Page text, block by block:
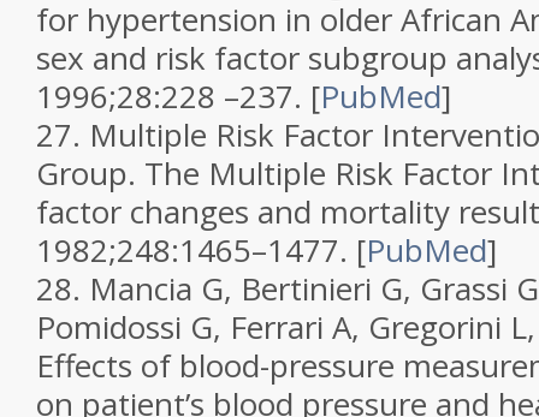
for hypertension in older African
sex and risk factor subgroup
1996;28:228 –237. [PubMed]
27. Multiple Risk Factor
Group. The Multiple Risk Factor
factor changes and mortality
1982;248:1465–1477. [PubMed]
28. Mancia G, Bertinieri G, Grassi
Pomidossi G, Ferrari A, Gregorini
Effects of blood-pressure
on patient’s blood pressure and